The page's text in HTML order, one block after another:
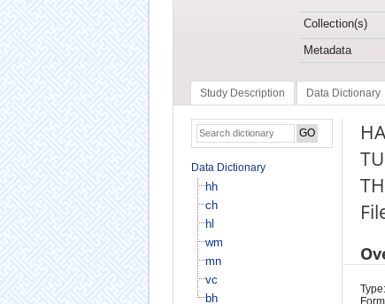
Collection(s)
Metadata
Study Description Data Dictionary
Data Dictionary
hh
ch
hl
wm
mn
vc
bh